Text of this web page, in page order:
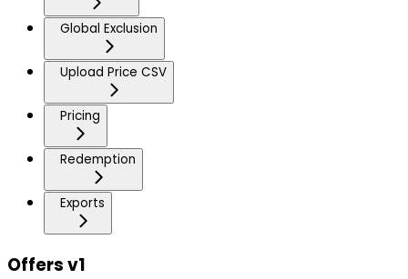
Global Exclusion
Upload Price CSV
Pricing
Redemption
Exports
Offers v1